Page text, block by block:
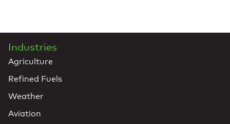
Industries
Agriculture
Refined Fuels
Weather
Aviation